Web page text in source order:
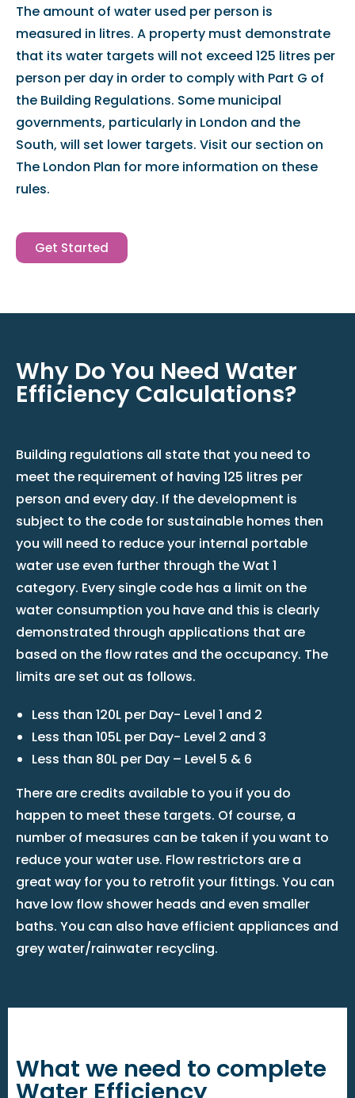
The amount of water used per person is
measured in litres. A property must demonstrate
that its water targets will not exceed 125 litres per
person per day in order to comply with Part G of
the Building Regulations. Some municipal
governments, particularly in London and the
South, will set lower targets. Visit our section on
The London Plan for more information on these
rules.
Get Started
Why Do You Need Water
Efficiency Calculations?
Building regulations all state that you need to
meet the requirement of having 125 litres per
person and every day. If the development is
subject to the code for sustainable homes then
you will need to reduce your internal portable
water use even further through the Wat 1
category. Every single code has a limit on the
water consumption you have and this is clearly
demonstrated through applications that are
based on the flow rates and the occupancy. The
limits are set out as follows.
Less than 120L per Day- Level 1 and 2
Less than 105L per Day- Level 2 and 3
Less than 80L per Day – Level 5 & 6
There are credits available to you if you do
happen to meet these targets. Of course, a
number of measures can be taken if you want to
reduce your water use. Flow restrictors are a
great way for you to retrofit your fittings. You can
have low flow shower heads and even smaller
baths. You can also have efficient appliances and
grey water/rainwater recycling.
What we need to complete
Water Efficiency